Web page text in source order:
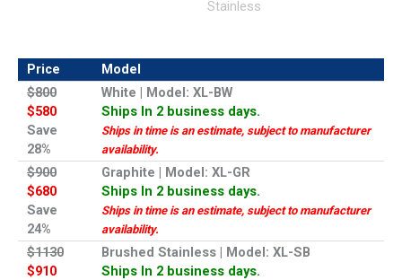
Price
Model
$800
$580
Save
28%
White | Model: XL-BW
Ships In 2 business days.
Ships in time is an estimate, subject to manufacturer
availability.
$900
$680
Save
24%
Graphite | Model: XL-GR
Ships In 2 business days.
Ships in time is an estimate, subject to manufacturer
availability.
$1130
$910
Brushed Stainless | Model: XL-SB
Ships In 2 business days.